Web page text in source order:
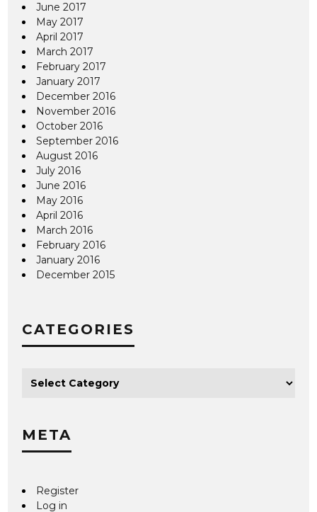
June 2017
May 2017
April 2017
March 2017
February 2017
January 2017
December 2016
November 2016
October 2016
September 2016
August 2016
July 2016
June 2016
May 2016
April 2016
March 2016
February 2016
January 2016
December 2015
CATEGORIES
META
Register
Log in